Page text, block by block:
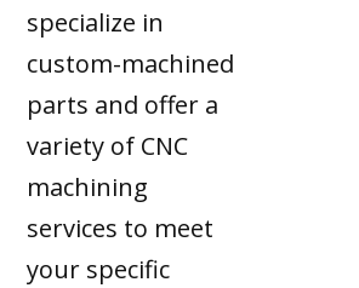
specialize in
custom-machined
parts and offer a
variety of CNC
machining
services to meet
your specific